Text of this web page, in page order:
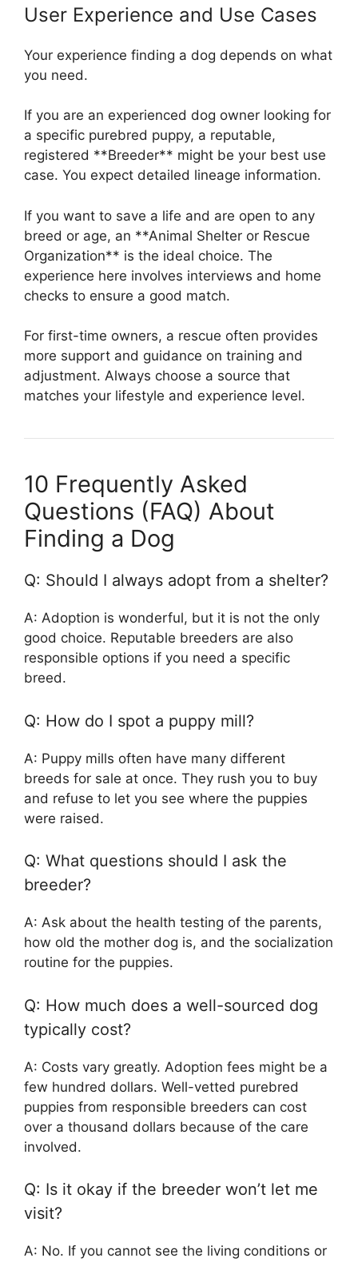
User Experience and Use Cases
Your experience finding a dog depends on what
you need.
If you are an experienced dog owner looking for
a specific purebred puppy, a reputable,
registered **Breeder** might be your best use
case. You expect detailed lineage information.
If you want to save a life and are open to any
breed or age, an **Animal Shelter or Rescue
Organization** is the ideal choice. The
experience here involves interviews and home
checks to ensure a good match.
For first-time owners, a rescue often provides
more support and guidance on training and
adjustment. Always choose a source that
matches your lifestyle and experience level.
10 Frequently Asked
Questions (FAQ) About
Finding a Dog
Q: Should I always adopt from a shelter?
A: Adoption is wonderful, but it is not the only
good choice. Reputable breeders are also
responsible options if you need a specific
breed.
Q: How do I spot a puppy mill?
A: Puppy mills often have many different
breeds for sale at once. They rush you to buy
and refuse to let you see where the puppies
were raised.
Q: What questions should I ask the
breeder?
A: Ask about the health testing of the parents,
how old the mother dog is, and the socialization
routine for the puppies.
Q: How much does a well-sourced dog
typically cost?
A: Costs vary greatly. Adoption fees might be a
few hundred dollars. Well-vetted purebred
puppies from responsible breeders can cost
over a thousand dollars because of the care
involved.
Q: Is it okay if the breeder won’t let me
visit?
A: No. If you cannot see the living conditions or